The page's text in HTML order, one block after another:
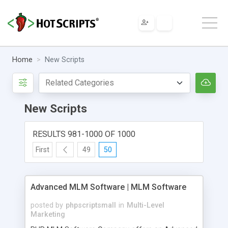
Home New Scripts
New Scripts
RESULTS 981-1000 OF 1000
First 49 50
Advanced MLM Software | MLM Software
posted by phpscriptsmall in Multi-Level
Marketing